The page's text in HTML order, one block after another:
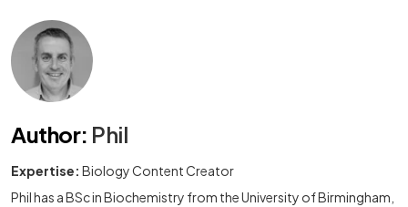
Author: Phil
Expertise: Biology Content Creator
Phil has a BSc in Biochemistry from the University of Birmingham,